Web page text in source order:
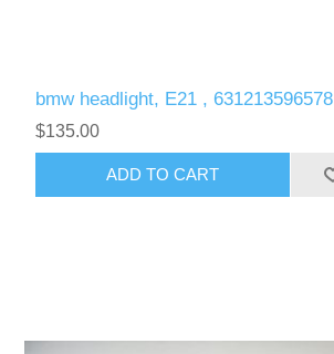
bmw headlight, E21 , 631213596578
$135.00